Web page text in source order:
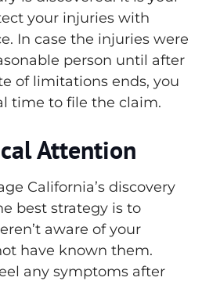
your injuries with
In case the injuries were
person until after
of limitations ends, you
time to file the claim.
Attention
California’s discovery
best strategy is to
aware of your
have known them.
any symptoms after